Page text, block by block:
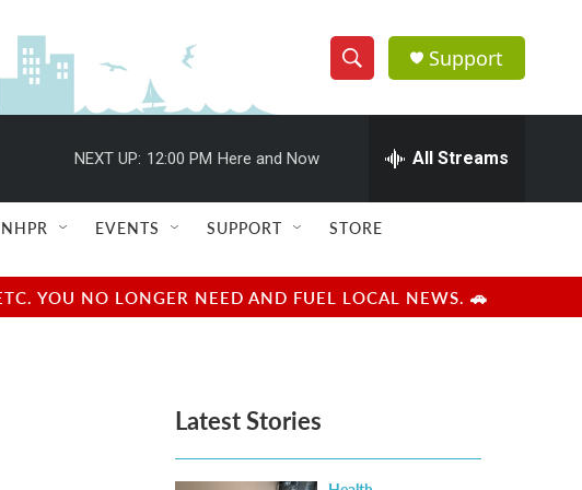
S
h
w
e
e
h
Q
u
r
y
Support
NEXT UP: 12:00 PM Here and Now All Streams
EVENTS SUPPORT STORE
YOU NO LONGER NEED AND FUEL LOCAL NEWS. 🚗
Latest Stories